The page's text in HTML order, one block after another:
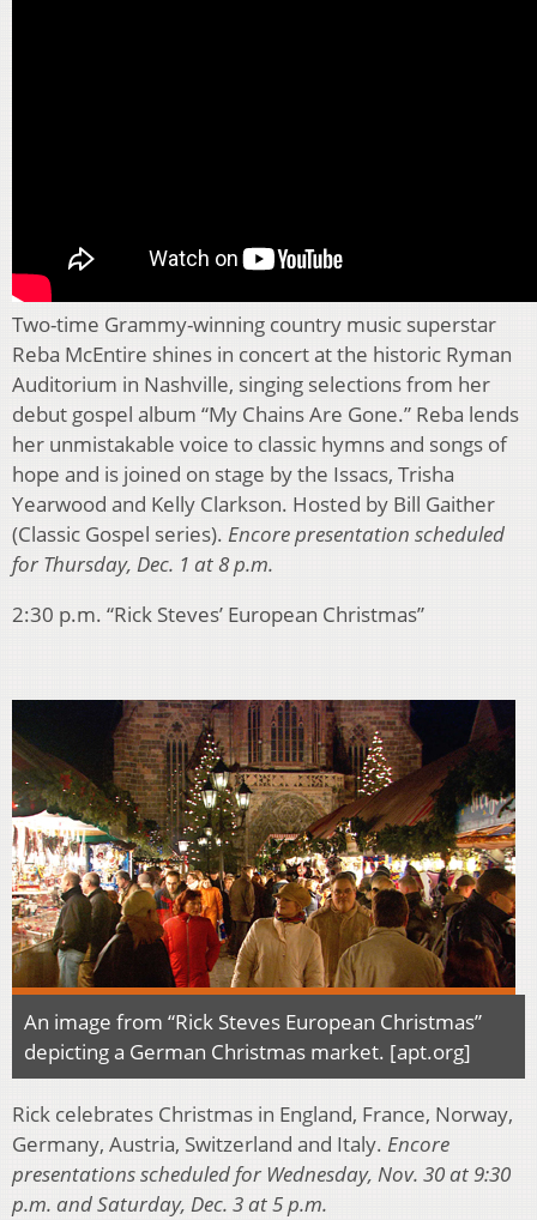
Two-time Grammy-winning country music superstar
Reba McEntire shines in concert at the historic Ryman
Auditorium in Nashville, singing selections from her
debut gospel album “My Chains Are Gone.” Reba lends
her unmistakable voice to classic hymns and songs of
hope and is joined on stage by the Issacs, Trisha
Yearwood and Kelly Clarkson. Hosted by Bill Gaither
(Classic Gospel series). Encore presentation scheduled
for Thursday, Dec. 1 at 8 p.m.
2:30 p.m. “Rick Steves’ European Christmas”
An image from “Rick Steves European Christmas”
depicting a German Christmas market. [apt.org]
Rick celebrates Christmas in England, France, Norway,
Germany, Austria, Switzerland and Italy. Encore
presentations scheduled for Wednesday, Nov. 30 at 9:30
p.m. and Saturday, Dec. 3 at 5 p.m.